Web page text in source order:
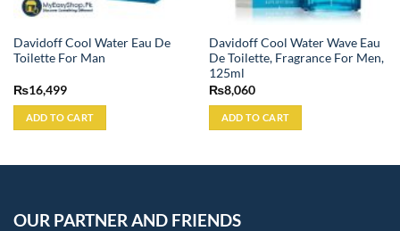
Davidoff Cool Water Eau De
Toilette For Man
₨16,499
ADD TO CART
Davidoff Cool Water Wave Eau
De Toilette, Fragrance For Men,
125ml
₨8,060
ADD TO CART
OUR PARTNER AND FRIENDS